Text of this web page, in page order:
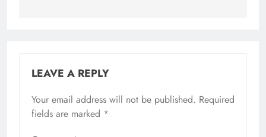
LEAVE A REPLY
Your email address will not be published. Required
fields are marked *